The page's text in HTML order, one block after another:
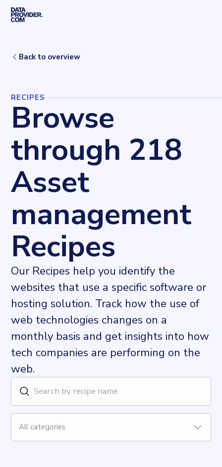
Skip to main content
Asset management
Back to overview
RECIPES
Browse
through 218
Asset
management
Recipes
Our Recipes help you identify the
websites that use a specific software or
hosting solution. Track how the use of
web technologies changes on a
monthly basis and get insights into how
tech companies are performing on the
web.
All categories